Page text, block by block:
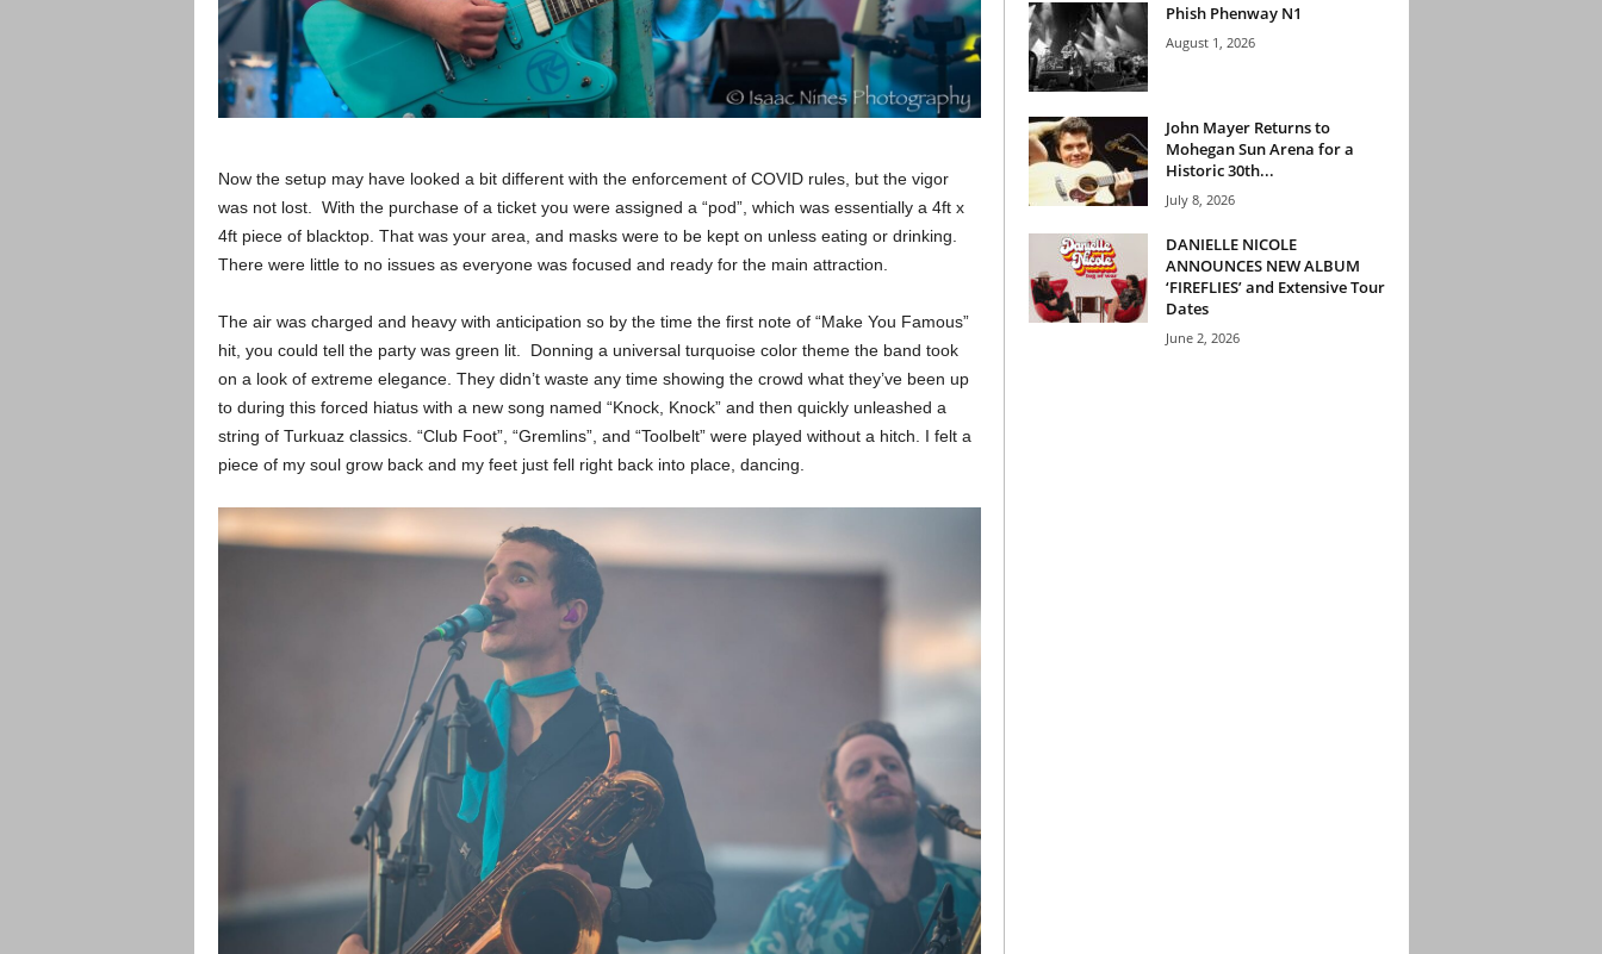
Now the setup may have looked a bit different with the enforcement of COVID rules, but the vigor
was not lost. With the purchase of a ticket you were assigned a “pod”, which was essentially a 4ft x
4ft piece of blacktop. That was your area, and masks were to be kept on unless eating or drinking.
There were little to no issues as everyone was focused and ready for the main attraction.
The air was charged and heavy with anticipation so by the time the first note of “Make You Famous”
hit, you could tell the party was green lit. Donning a universal turquoise color theme the band took
on a look of extreme elegance. They didn’t waste any time showing the crowd what they’ve been up
to during this forced hiatus with a new song named “Knock, Knock” and then quickly unleashed a
string of Turkuaz classics. “Club Foot”, “Gremlins”, and “Toolbelt” were played without a hitch. I felt a
piece of my soul grow back and my feet just fell right back into place, dancing.
Phish Phenway N1
August 1, 2026
John Mayer Returns to
Mohegan Sun Arena for a
Historic 30th...
July 8, 2026
DANIELLE NICOLE
ANNOUNCES NEW ALBUM
‘FIREFLIES’ and Extensive Tour
Dates
June 2, 2026